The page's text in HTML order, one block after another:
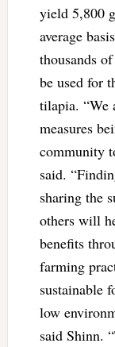
yield 5,800
average
thousands
be used for
tilapia. “We
measures
community
said.
sharing the
others will
benefits
farming
sustainable
low
said Shinn.